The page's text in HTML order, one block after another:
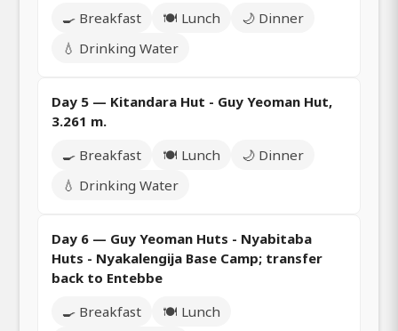
🍳 Breakfast
🍽️ Lunch
🌙 Dinner
💧 Drinking Water
Day 5 — Kitandara Hut - Guy Yeoman Hut,
3.261 m.
🍳 Breakfast
🍽️ Lunch
🌙 Dinner
💧 Drinking Water
Day 6 — Guy Yeoman Huts - Nyabitaba
Huts - Nyakalengija Base Camp; transfer
back to Entebbe
🍳 Breakfast
🍽️ Lunch